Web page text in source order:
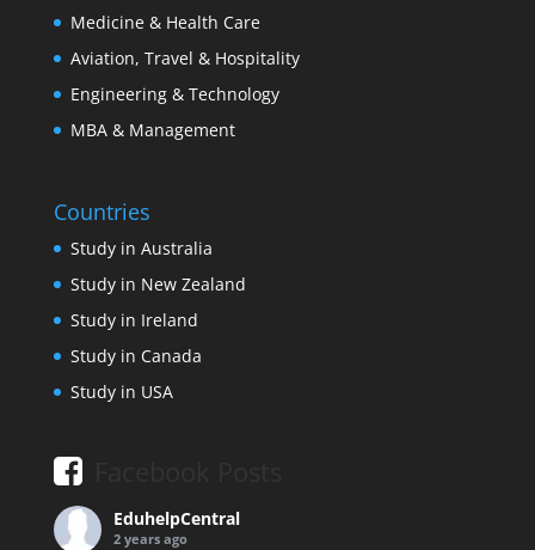
Medicine & Health Care
Aviation, Travel & Hospitality
Engineering & Technology
MBA & Management
Countries
Study in Australia
Study in New Zealand
Study in Ireland
Study in Canada
Study in USA
EduhelpCentral
2 years ago